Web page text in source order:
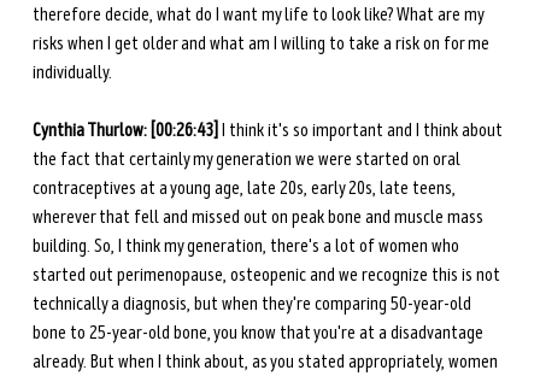
therefore decide, what do I want my life to look like? What are my
risks when I get older and what am I willing to take a risk on for me
individually.
Cynthia Thurlow: [00:26:43] I think it's so important and I think about
the fact that certainly my generation we were started on oral
contraceptives at a young age, late 20s, early 20s, late teens,
wherever that fell and missed out on peak bone and muscle mass
building. So, I think my generation, there's a lot of women who
started out perimenopause, osteopenic and we recognize this is not
technically a diagnosis, but when they're comparing 50-year-old
bone to 25-year-old bone, you know that you're at a disadvantage
already. But when I think about, as you stated appropriately, women